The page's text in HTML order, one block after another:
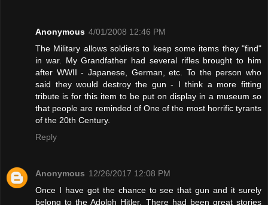
Anonymous 4/01/2008 12:46 PM
The Military allows soldiers to keep some items they "find"
in war. My Grandfather had several rifles brought to him
after WWII - Japanese, German, etc. To the person who
said they would destroy the gun - I think a more fitting
tribute is for this item to be put on display in a museum so
that people are reminded of One of the most horrific tyrants
of the 20th Century.
Reply
Anonymous 12/26/2017 12:08 PM
Once I have got the chance to see that gun and it surely
belong to the Adolph Hitler. There had been great stories